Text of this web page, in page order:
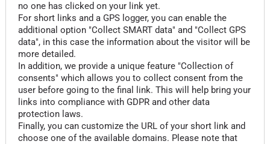
no one has clicked on your link yet.
For short links and a GPS logger, you can enable the
additional option "Collect SMART data" and "Collect GPS
data", in this case the information about the visitor will be
more detailed.
In addition, we provide a unique feature "Collection of
consents" which allows you to collect consent from the
user before going to the final link. This will help bring your
links into compliance with GDPR and other data
protection laws.
Finally, you can customize the URL of your short link and
choose one of the available domains. Please note that